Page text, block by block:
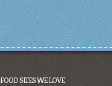
FOOD SITES WE LOVE